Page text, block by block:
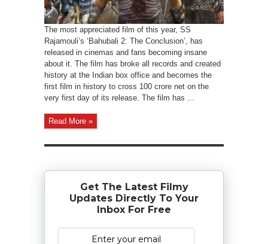
The most appreciated film of this year, SS
Rajamouli’s ‘Bahubali 2: The Conclusion’, has
released in cinemas and fans becoming insane
about it. The film has broke all records and created
history at the Indian box office and becomes the
first film in history to cross 100 crore net on the
very first day of its release. The film has ...
Read More »
Get The Latest Filmy
Updates Directly To Your
Inbox For Free